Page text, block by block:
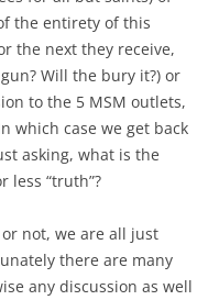
the entirety of this
the next they receive,
Will the bury it?) or
to the 5 MSM outlets,
which case we get back
asking, what is the
less “truth”?
not, we are all just
there are many
any discussion as well